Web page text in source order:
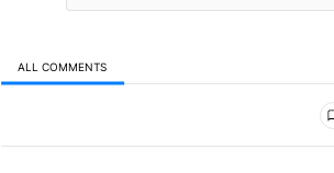
ALL COMMENTS